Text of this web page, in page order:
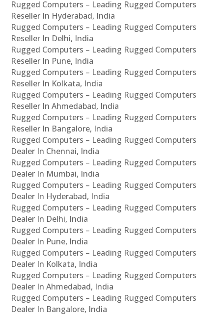
Rugged Computers – Leading Rugged Computers
Reseller In Hyderabad, India
Rugged Computers – Leading Rugged Computers
Reseller In Delhi, India
Rugged Computers – Leading Rugged Computers
Reseller In Pune, India
Rugged Computers – Leading Rugged Computers
Reseller In Kolkata, India
Rugged Computers – Leading Rugged Computers
Reseller In Ahmedabad, India
Rugged Computers – Leading Rugged Computers
Reseller In Bangalore, India
Rugged Computers – Leading Rugged Computers
Dealer In Chennai, India
Rugged Computers – Leading Rugged Computers
Dealer In Mumbai, India
Rugged Computers – Leading Rugged Computers
Dealer In Hyderabad, India
Rugged Computers – Leading Rugged Computers
Dealer In Delhi, India
Rugged Computers – Leading Rugged Computers
Dealer In Pune, India
Rugged Computers – Leading Rugged Computers
Dealer In Kolkata, India
Rugged Computers – Leading Rugged Computers
Dealer In Ahmedabad, India
Rugged Computers – Leading Rugged Computers
Dealer In Bangalore, India